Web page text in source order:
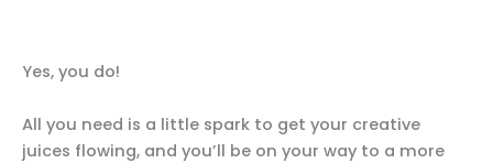
Yes, you do!
All you need is a little spark to get your creative
juices flowing, and you’ll be on your way to a more